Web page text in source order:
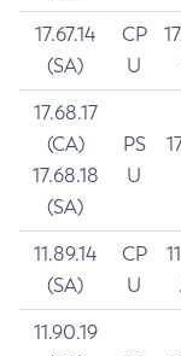
17.67.14
(SA)
CP
U
17.68.17
(CA)
17.68.18
(SA)
PS
U
11.89.14
(SA)
CP
U
11.90.19